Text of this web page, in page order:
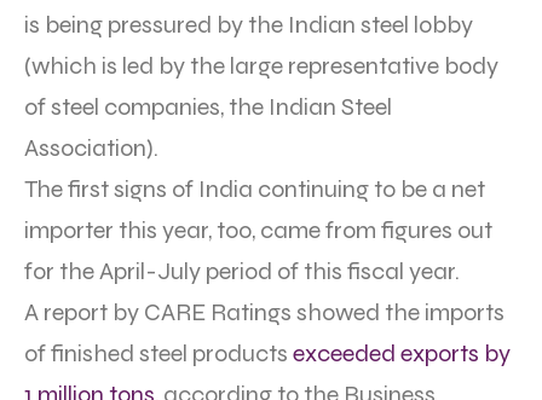
is being pressured by the Indian steel lobby
(which is led by the large representative body
of steel companies, the Indian Steel
Association).
The first signs of India continuing to be a net
importer this year, too, came from figures out
for the April-July period of this fiscal year.
A report by CARE Ratings showed the imports
of finished steel products exceeded exports by